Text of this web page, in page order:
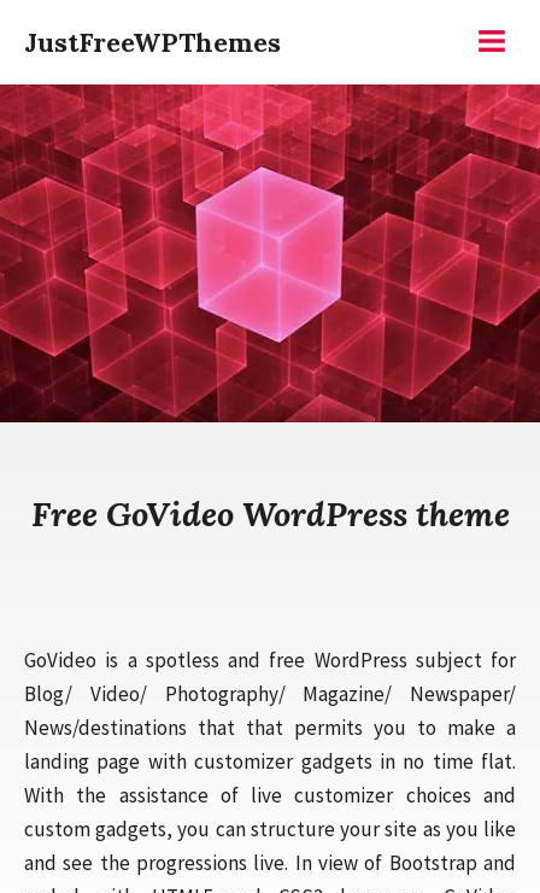
content
JustFreeWPThemes
Free GoVideo WordPress theme
GoVideo is a spotless and free WordPress subject for
Blog/ Video/ Photography/ Magazine/ Newspaper/
News/destinations that that permits you to make a
landing page with customizer gadgets in no time flat.
With the assistance of live customizer choices and
custom gadgets, you can structure your site as you like
and see the progressions live. In view of Bootstrap and